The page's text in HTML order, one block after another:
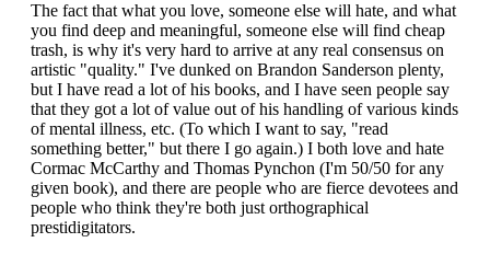
The fact that what you love, someone else will hate, and what
you find deep and meaningful, someone else will find cheap
trash, is why it's very hard to arrive at any real consensus on
artistic "quality." I've dunked on Brandon Sanderson plenty,
but I have read a lot of his books, and I have seen people say
that they got a lot of value out of his handling of various kinds
of mental illness, etc. (To which I want to say, "read
something better," but there I go again.) I both love and hate
Cormac McCarthy and Thomas Pynchon (I'm 50/50 for any
given book), and there are people who are fierce devotees and
people who think they're both just orthographical
prestidigitators.